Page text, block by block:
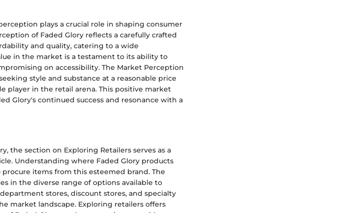
plays a crucial role in shaping consumer
of Faded Glory reflects a carefully crafted
and quality, catering to a wide
in the market is a testament to its ability to
on accessibility. The Market Perception
style and substance at a reasonable price
player in the retail arena. This positive market
Glory's continued success and resonance with a
the section on Exploring Retailers serves as a
Understanding where Faded Glory products
items from this esteemed brand. The
in the diverse range of options available to
stores, discount stores, and specialty
market landscape. Exploring retailers offers